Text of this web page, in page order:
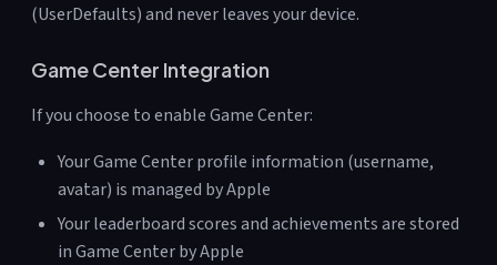
(UserDefaults) and never leaves your device.
Game Center Integration
If you choose to enable Game Center:
Your Game Center profile information (username,
avatar) is managed by Apple
Your leaderboard scores and achievements are stored
in Game Center by Apple